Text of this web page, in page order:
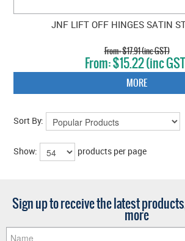
JNF LIFT OFF HINGES SATIN
$17.91 (inc GST)
$15.22 (inc
MORE
Sort By:
Show: products per page
Sign up to receive the latest
more